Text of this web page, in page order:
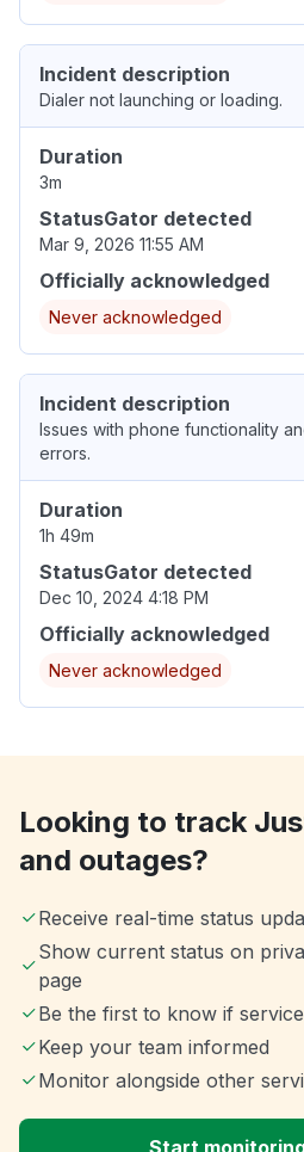
Incident description
Dialer not launching or loading.
Duration
3m
StatusGator detected
Mar 9, 2026 11:55 AM
Officially acknowledged
Never acknowledged
Incident description
Issues with phone functionality
errors.
Duration
1h 49m
StatusGator detected
Dec 10, 2024 4:18 PM
Officially acknowledged
Never acknowledged
Looking to track
and outages?
Receive real-time status
Show current status on
page
Be the first to know if
Keep your team informed
Monitor alongside other